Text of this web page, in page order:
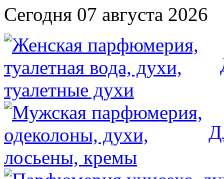
Сегодня 07 августа 2026